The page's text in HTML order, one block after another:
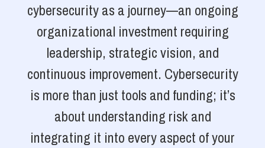
cybersecurity as a journey—an ongoing
organizational investment requiring
leadership, strategic vision, and
continuous improvement. Cybersecurity
is more than just tools and funding; it’s
about understanding risk and
integrating it into every aspect of your